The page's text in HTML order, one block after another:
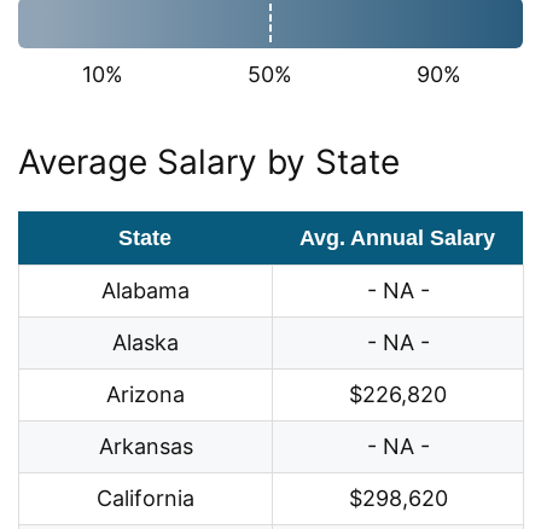
10% 50% 90%
Average Salary by State
State Avg. Annual Salary
Alabama - NA -
Alaska - NA -
Arizona $226,820
Arkansas - NA -
California $298,620